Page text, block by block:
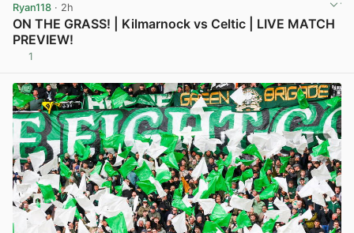
Ryan118 · 2h
ON THE GRASS! | Kilmarnock vs Celtic | LIVE MATCH
PREVIEW!
1